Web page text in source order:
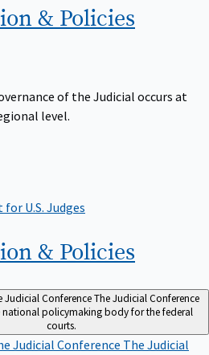
& Policies
of the Judicial occurs at
level.
U.S. Judges
& Policies
Judicial ConferenceThe Judicial Conference
national policymaking body for the federal
courts.
Judicial Conference The Judicial